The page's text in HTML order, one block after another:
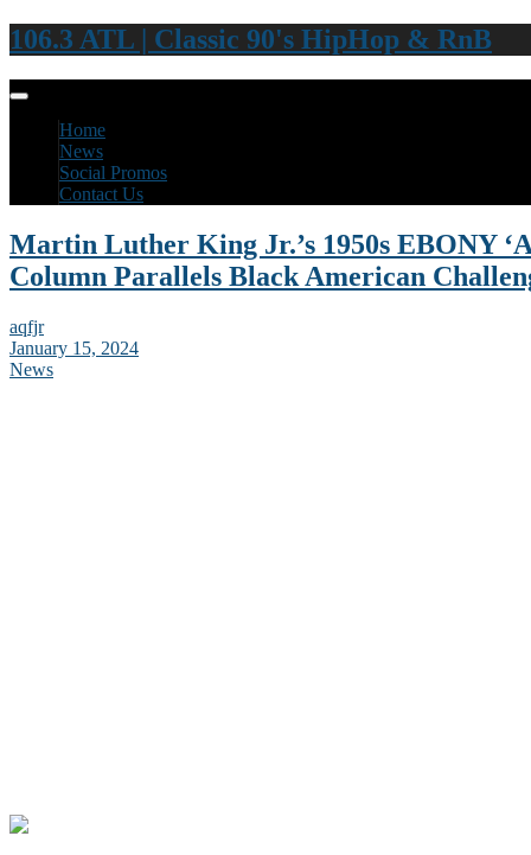
106.3 ATL | Classic 90's HipHop & RnB
Home
News
Social Promos
Contact Us
Martin Luther King Jr.’s 1950s EBONY
Column Parallels Black American
aqfjr
January 15, 2024
News